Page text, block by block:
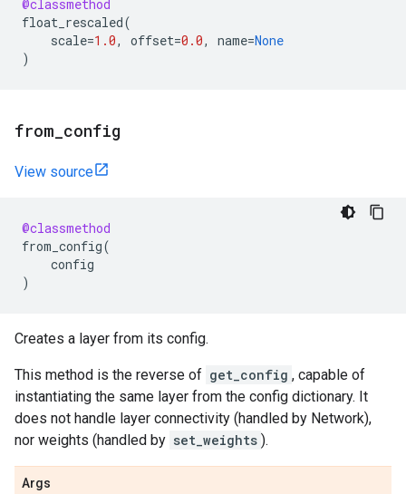
@classmethod
float_rescaled(
scale=1.0, offset=0.0, name=None
)
from config
View source
@classmethod
from_config(
config
)
Creates a layer from its config.
This method is the reverse of get_config , capable of
instantiating the same layer from the config dictionary. It
does not handle layer connectivity (handled by Network),
nor weights (handled by set_weights ).
Args